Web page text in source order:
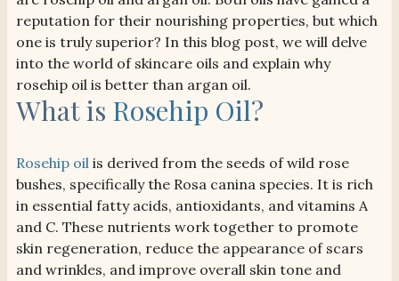
reputation for their nourishing properties, but which
one is truly superior? In this blog post, we will delve
into the world of skincare oils and explain why
rosehip oil is better than argan oil.
What is Rosehip Oil?
Rosehip oil is derived from the seeds of wild rose
bushes, specifically the Rosa canina species. It is rich
in essential fatty acids, antioxidants, and vitamins A
and C. These nutrients work together to promote
skin regeneration, reduce the appearance of scars
and wrinkles, and improve overall skin tone and